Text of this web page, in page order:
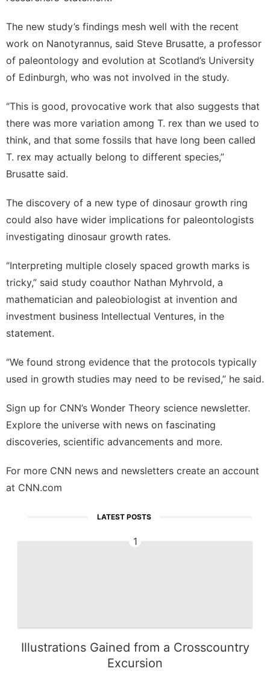
The new study’s findings mesh well with the recent
work on Nanotyrannus, said Steve Brusatte, a professor
of paleontology and evolution at Scotland’s University
of Edinburgh, who was not involved in the study.
“This is good, provocative work that also suggests that
there was more variation among T. rex than we used to
think, and that some fossils that have long been called
T. rex may actually belong to different species,”
Brusatte said.
The discovery of a new type of dinosaur growth ring
could also have wider implications for paleontologists
investigating dinosaur growth rates.
“Interpreting multiple closely spaced growth marks is
tricky,” said study coauthor Nathan Myhrvold, a
mathematician and paleobiologist at invention and
investment business Intellectual Ventures, in the
statement.
“We found strong evidence that the protocols typically
used in growth studies may need to be revised,” he said.
Sign up for CNN’s Wonder Theory science newsletter.
Explore the universe with news on fascinating
discoveries, scientific advancements and more.
For more CNN news and newsletters create an account
at CNN.com
LATEST POSTS
1
Illustrations Gained from a Crosscountry
Excursion